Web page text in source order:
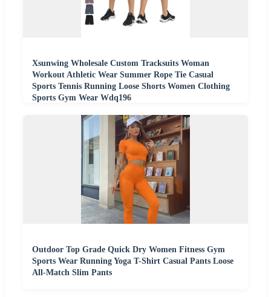
Xsunwing Wholesale Custom Tracksuits Woman
Workout Athletic Wear Summer Rope Tie Casual
Sports Tennis Running Loose Shorts Women Clothing
Sports Gym Wear Wdq196
Outdoor Top Grade Quick Dry Women Fitness Gym
Sports Wear Running Yoga T-Shirt Casual Pants Loose
All-Match Slim Pants